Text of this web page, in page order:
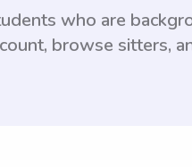
who are
browse sitters,